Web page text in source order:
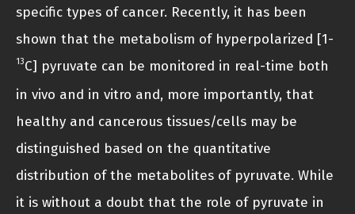
specific types of cancer. Recently, it has been
shown that the metabolism of hyperpolarized [1-
13C] pyruvate can be monitored in real-time both
in vivo and in vitro and, more importantly, that
healthy and cancerous tissues/cells may be
distinguished based on the quantitative
distribution of the metabolites of pyruvate. While
it is without a doubt that the role of pyruvate in